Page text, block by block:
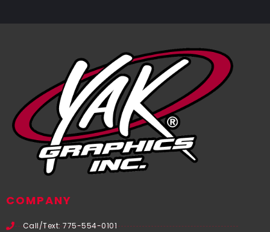
COMPANY
Call/Text: 775-554-0101